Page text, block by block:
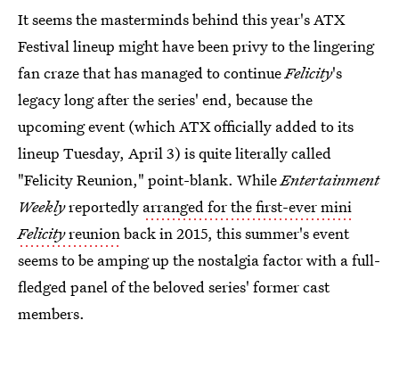
It seems the masterminds behind this year's ATX
Festival lineup might have been privy to the lingering
fan craze that has managed to continueFelicity's
legacy long after the series' end, because the
upcoming event (which ATX officially added to its
lineup Tuesday, April 3) is quite literally called
"Felicity Reunion," point-blank. WhileEntertainment
Weeklyreportedly arranged for the first-ever mini
Felicityreunionback in 2015, this summer's event
seems to be amping up the nostalgia factor with a full-
fledged panel of the beloved series' former cast
members.